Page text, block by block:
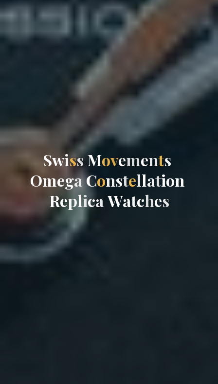
SwissMovements
OmegaConstellation
ReplicaWatches